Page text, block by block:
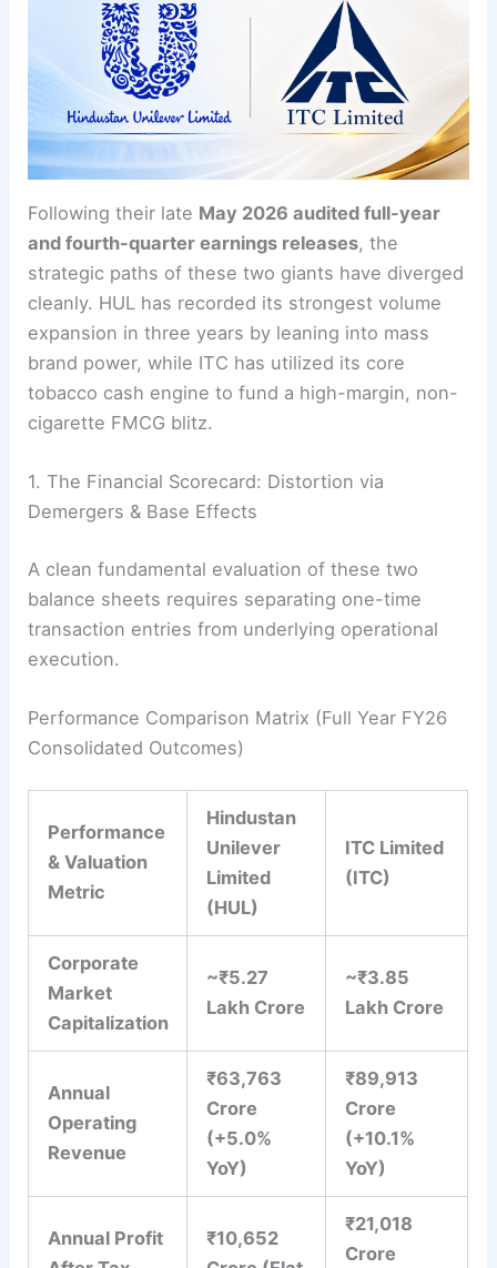
Following their late May 2026 audited full-year
and fourth-quarter earnings releases, the
strategic paths of these two giants have diverged
cleanly. HUL has recorded its strongest volume
expansion in three years by leaning into mass
brand power, while ITC has utilized its core
tobacco cash engine to fund a high-margin, non-
cigarette FMCG blitz.
1. The Financial Scorecard: Distortion via
Demergers & Base Effects
A clean fundamental evaluation of these two
balance sheets requires separating one-time
transaction entries from underlying operational
execution.
Performance Comparison Matrix (Full Year FY26
Consolidated Outcomes)
Performance
& Valuation
Metric
Hindustan
Unilever
Limited
(HUL)
ITC Limited
(ITC)
Corporate
Market
Capitalization
~₹5.27
Lakh Crore
~₹3.85
Lakh Crore
Annual
Operating
Revenue
₹63,763
Crore
(+5.0%
YoY)
₹89,913
Crore
(+10.1%
YoY)
Annual Profit
₹10,652
₹21,018
Crore